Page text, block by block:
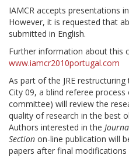
IAMCR accepts presentations
However, it is requested that
submitted in English.
Further information about this
www.iamcr2010portugal.com
As part of the JRE
City 09, a blind referee
committee) will review the
quality of research in the best
Authors interested in the
Section on-line publication will
papers after final